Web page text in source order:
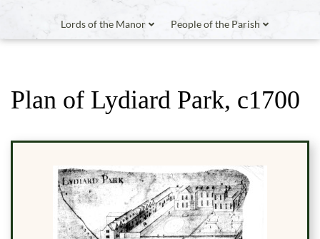
Lords of the Manor People of the Parish
Plan of Lydiard Park, c1700